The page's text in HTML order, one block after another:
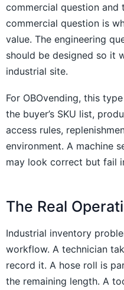
commercial question and
commercial question is
value. The engineering
should be designed so it
industrial site.
For OBOvending, this
the buyer’s SKU list,
access rules,
environment. A machine
may look correct but fail
The Real
Industrial inventory
workflow. A technician
record it. A hose roll is
the remaining length. A